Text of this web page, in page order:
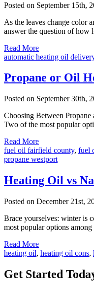
Posted on September 15th,
As the leaves change color
answer the question of
Read More
automatic heating oil
Propane or Oil
Posted on September 30th,
Choosing Between
Two of the most popular
Read More
fuel oil fairfield county, fuel
propane westport
Heating Oil vs
Posted on December 21st,
Brace yourselves: winter is
most popular options
Read More
heating oil, heating oil cons,
Get Started